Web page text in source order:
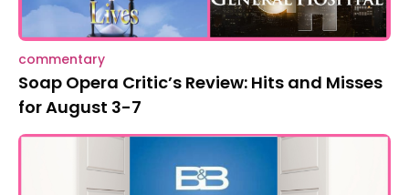
commentary
Soap Opera Critic’s Review: Hits and Misses
for August 3-7